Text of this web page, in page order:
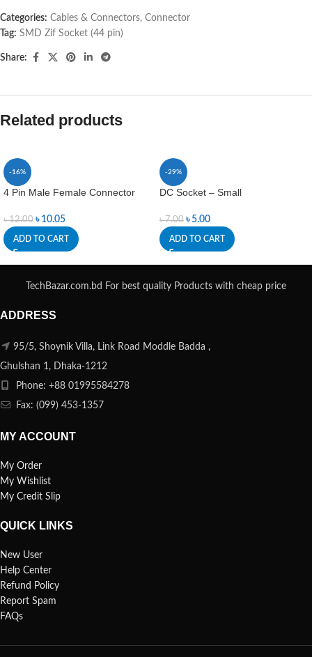
Categories: Cables & Connectors, Connector
Tag: SMD Zif Socket (44 pin)
Share:
Related products
-16%
4 Pin Male Female Connector
৳12.00 ৳ 10.05
ADD TO CART
-29%
DC Socket – Small
৳7.00 ৳ 5.00
ADD TO CART
TechBazar.com.bd For best quality Products with cheap price
ADDRESS
95/5, Shoynik Villa, Link Road Moddle Badda ,
Ghulshan 1, Dhaka-1212
Phone: +88 01995584278
Fax: (099) 453-1357
MY ACCOUNT
My Order
My Wishlist
My Credit Slip
QUICK LINKS
New User
Help Center
Refund Policy
Report Spam
FAQs